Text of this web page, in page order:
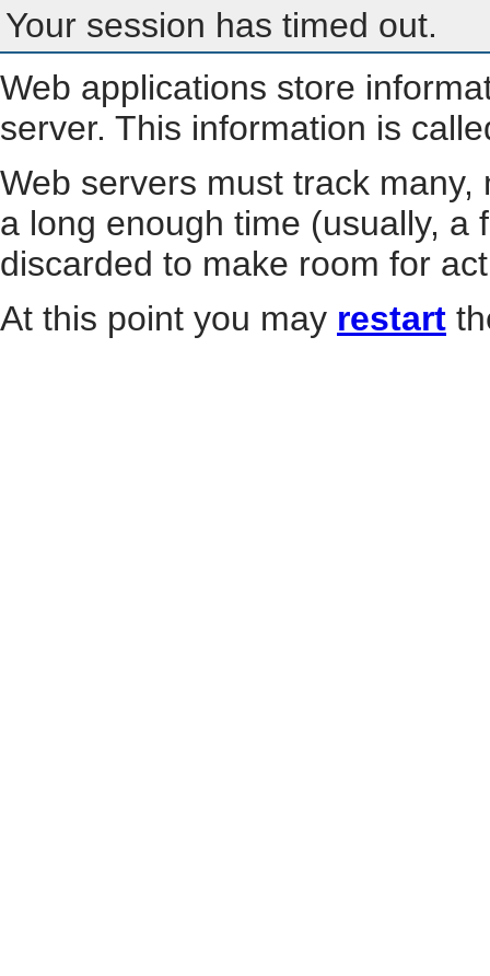
Your session has timed out.
Web applications store
server. This information is
Web servers must track
a long enough time (usually, a
discarded to make room for
At this point you may restart